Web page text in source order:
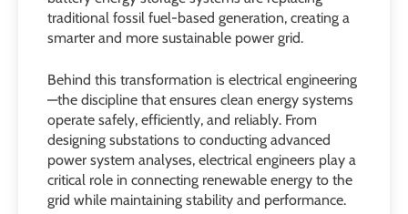
traditional fossil fuel-based generation, creating a
smarter and more sustainable power grid.
Behind this transformation is electrical engineering
—the discipline that ensures clean energy systems
operate safely, efficiently, and reliably. From
designing substations to conducting advanced
power system analyses, electrical engineers play a
critical role in connecting renewable energy to the
grid while maintaining stability and performance.